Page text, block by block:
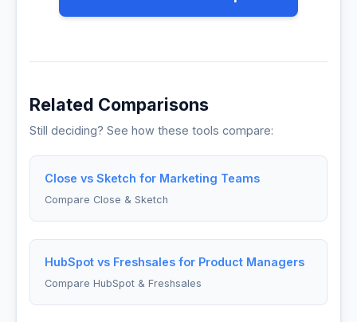
Related Comparisons
Still deciding? See how these tools compare:
Close vs Sketch for Marketing Teams
Compare Close & Sketch
HubSpot vs Freshsales for Product Managers
Compare HubSpot & Freshsales